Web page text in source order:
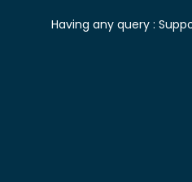
Having any query :